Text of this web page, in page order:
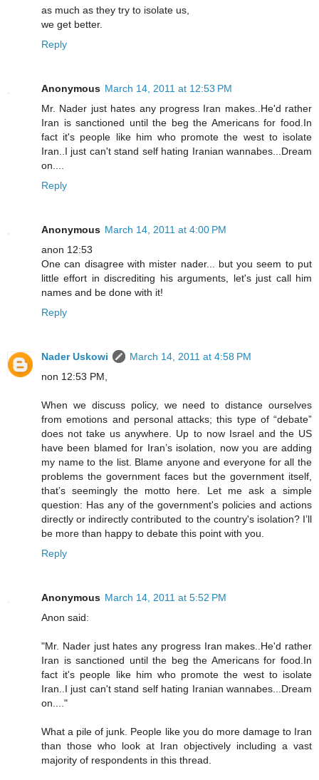
as much as they try to isolate us,
we get better.
Reply
Anonymous March 14, 2011 at 12:53 PM
Mr. Nader just hates any progress Iran makes..He'd rather
Iran is sanctioned until the beg the Americans for food.In
fact it's people like him who promote the west to isolate
Iran..I just can't stand self hating Iranian wannabes...Dream
on....
Reply
Anonymous March 14, 2011 at 4:00 PM
anon 12:53
One can disagree with mister nader... but you seem to put
little effort in discrediting his arguments, let's just call him
names and be done with it!
Reply
Nader Uskowi
March 14, 2011 at 4:58 PM
non 12:53 PM,
When we discuss policy, we need to distance ourselves
from emotions and personal attacks; this type of “debate”
does not take us anywhere. Up to now Israel and the US
have been blamed for Iran’s isolation, now you are adding
my name to the list. Blame anyone and everyone for all the
problems the government faces but the government itself,
that’s seemingly the motto here. Let me ask a simple
question: Has any of the government's policies and actions
directly or indirectly contributed to the country's isolation? I’ll
be more than happy to debate this point with you.
Reply
Anonymous March 14, 2011 at 5:52 PM
Anon said:
"Mr. Nader just hates any progress Iran makes..He'd rather
Iran is sanctioned until the beg the Americans for food.In
fact it's people like him who promote the west to isolate
Iran..I just can't stand self hating Iranian wannabes...Dream
on...."
What a pile of junk. People like you do more damage to Iran
than those who look at Iran objectively including a vast
majority of respondents in this thread.